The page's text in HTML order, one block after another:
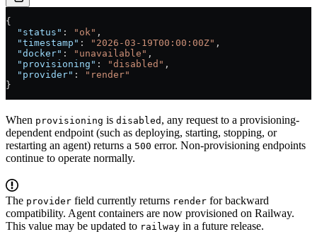
{
  "status"
: "ok" ,
  "timestamp"
: "2026-03-19T00:00:00Z" ,
  "docker"
: "unavailable" ,
  "provisioning"
: "disabled" ,
  "provider"
:
"render"
}
When provisioning is disabled , any request to a provisioning-
dependent endpoint (such as deploying, starting, stopping, or
restarting an agent) returns a 500 error. Non-provisioning endpoints
continue to operate normally.
The provider field currently returns render for backward
compatibility. Agent containers are now provisioned on Railway.
This value may be updated to railway in a future release.